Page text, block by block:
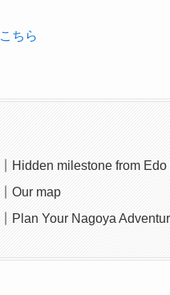
こちら
Hidden milestone from Edo
Our map
Plan Your Nagoya